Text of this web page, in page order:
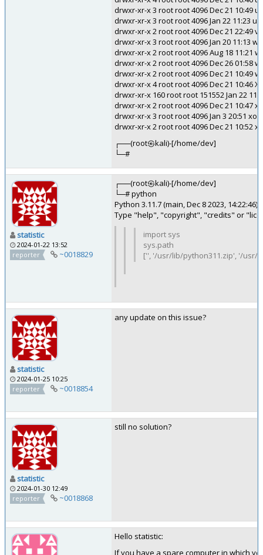
drwxr-xr-x 3 root root 4096 Dec 21 10:49
drwxr-xr-x 3 root root 4096 Jan 22 11:23
drwxr-xr-x 2 root root 4096 Dec 21 22:49
drwxr-xr-x 3 root root 4096 Jan 20 11:13
drwxr-xr-x 2 root root 4096 Aug 18 11:21
drwxr-xr-x 2 root root 4096 Dec 26 01:58
drwxr-xr-x 2 root root 4096 Dec 21 10:49
drwxr-xr-x 4 root root 4096 Dec 21 10:46
drwxr-xr-x 160 root root 151552 Jan 22
drwxr-xr-x 2 root root 4096 Dec 21 10:47
drwxr-xr-x 3 root root 4096 Jan 3 20:51
drwxr-xr-x 2 root root 4096 Dec 21 10:52
┌──(root㉿kali)-[/home/dev]
└─#
statistic
2024-01-22 13:52
reporter
~0018829
┌──(root㉿kali)-[/home/dev]
└─# python
Python 3.11.7 (main, Dec 8 2023, 14:22:46)
Type "help", "copyright", "credits" or
import sys
sys.path
['', '/usr/lib/python311.zip', '/usr/
statistic
2024-01-25 10:25
reporter
~0018854
any update on this issue?
statistic
2024-01-30 12:49
reporter
~0018868
still no solution?
Hello statistic:
If you have a spare computer in which